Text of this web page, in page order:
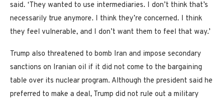
said. ‘They wanted to use intermediaries. I don’t think that’s
necessarily true anymore. I think they’re concerned. I think
they feel vulnerable, and I don’t want them to feel that way.’
Trump also threatened to bomb Iran and impose secondary
sanctions on Iranian oil if it did not come to the bargaining
table over its nuclear program. Although the president said he
preferred to make a deal, Trump did not rule out a military